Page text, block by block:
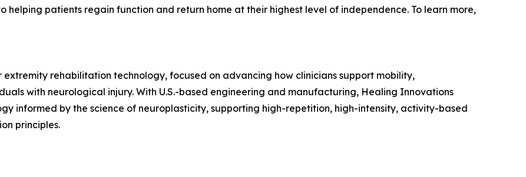
patients regain function and return home at their highest level of independence. To learn more,
rehabilitation technology, focused on advancing how clinicians support mobility,
with neurological injury. With U.S.-based engineering and manufacturing, Healing Innovations
informed by the science of neuroplasticity, supporting high-repetition, high-intensity, activity-based
principles.